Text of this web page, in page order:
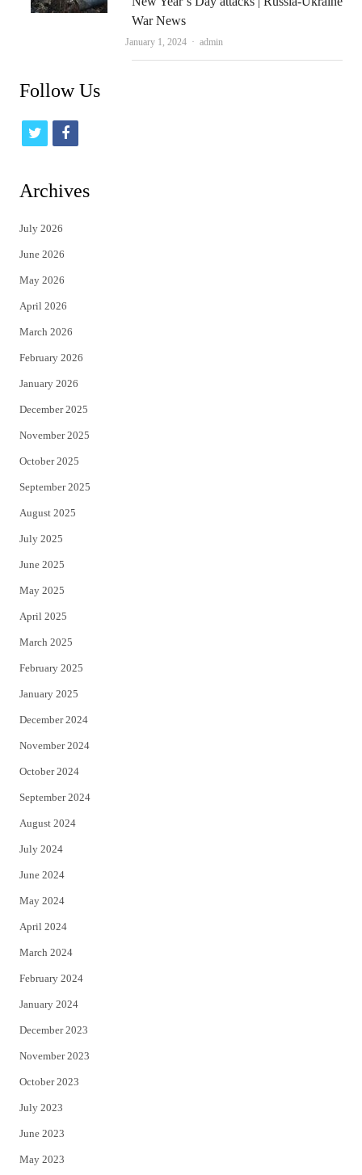
War News
January 1, 2024 Author
admin
Follow Us
t
i
t
e
r
f
c
Archives
July 2026
June 2026
May 2026
April 2026
March 2026
February 2026
January 2026
December 2025
November 2025
October 2025
September 2025
August 2025
July 2025
June 2025
May 2025
April 2025
March 2025
February 2025
January 2025
December 2024
November 2024
October 2024
September 2024
August 2024
July 2024
June 2024
May 2024
April 2024
March 2024
February 2024
January 2024
December 2023
November 2023
October 2023
July 2023
June 2023
May 2023